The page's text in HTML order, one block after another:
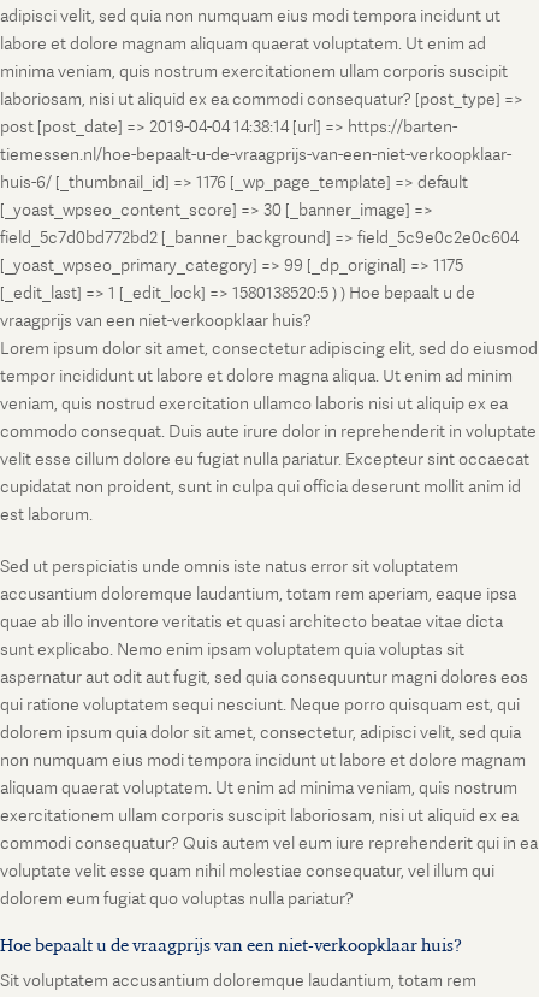
adipisci velit, sed quia non numquam eius modi tempora incidunt ut
labore et dolore magnam aliquam quaerat voluptatem. Ut enim ad
minima veniam, quis nostrum exercitationem ullam corporis suscipit
laboriosam, nisi ut aliquid ex ea commodi consequatur? [post_type] =>
post [post_date] => 2019-04-04 14:38:14 [url] => https://barten-
tiemessen.nl/hoe-bepaalt-u-de-vraagprijs-van-een-niet-verkoopklaar-
huis-6/ [_thumbnail_id] => 1176 [_wp_page_template] => default
[_yoast_wpseo_content_score] => 30 [_banner_image] =>
field_5c7d0bd772bd2 [_banner_background] => field_5c9e0c2e0c604
[_yoast_wpseo_primary_category] => 99 [_dp_original] => 1175
[_edit_last] => 1 [_edit_lock] => 1580138520:5 ) ) Hoe bepaalt u de
vraagprijs van een niet-verkoopklaar huis?
Lorem ipsum dolor sit amet, consectetur adipiscing elit, sed do eiusmod
tempor incididunt ut labore et dolore magna aliqua. Ut enim ad minim
veniam, quis nostrud exercitation ullamco laboris nisi ut aliquip ex ea
commodo consequat. Duis aute irure dolor in reprehenderit in voluptate
velit esse cillum dolore eu fugiat nulla pariatur. Excepteur sint occaecat
cupidatat non proident, sunt in culpa qui officia deserunt mollit anim id
est laborum.
Sed ut perspiciatis unde omnis iste natus error sit voluptatem
accusantium doloremque laudantium, totam rem aperiam, eaque ipsa
quae ab illo inventore veritatis et quasi architecto beatae vitae dicta
sunt explicabo. Nemo enim ipsam voluptatem quia voluptas sit
aspernatur aut odit aut fugit, sed quia consequuntur magni dolores eos
qui ratione voluptatem sequi nesciunt. Neque porro quisquam est, qui
dolorem ipsum quia dolor sit amet, consectetur, adipisci velit, sed quia
non numquam eius modi tempora incidunt ut labore et dolore magnam
aliquam quaerat voluptatem. Ut enim ad minima veniam, quis nostrum
exercitationem ullam corporis suscipit laboriosam, nisi ut aliquid ex ea
commodi consequatur? Quis autem vel eum iure reprehenderit qui in ea
voluptate velit esse quam nihil molestiae consequatur, vel illum qui
dolorem eum fugiat quo voluptas nulla pariatur?
Hoe bepaalt u de vraagprijs van een niet-verkoopklaar huis?
Sit voluptatem accusantium doloremque laudantium, totam rem